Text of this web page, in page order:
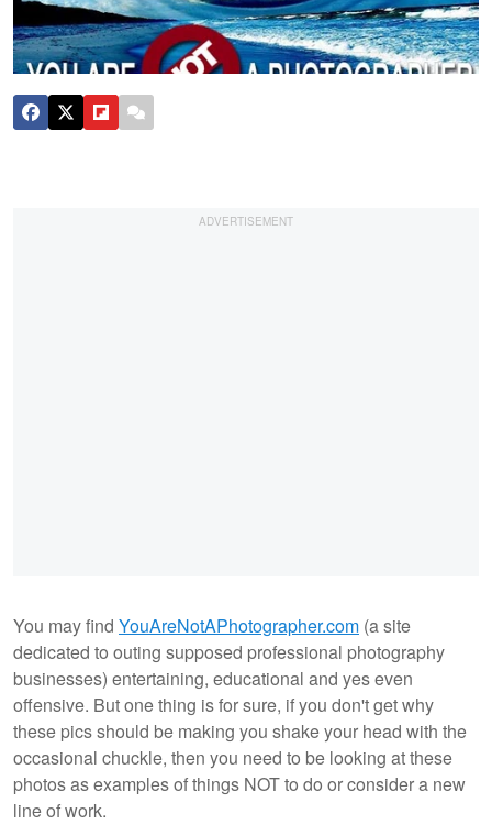
You may find YouAreNotAPhotographer.com (a site
dedicated to outing supposed professional photography
businesses) entertaining, educational and yes even
offensive. But one thing is for sure, if you don't get why
these pics should be making you shake your head with the
occasional chuckle, then you need to be looking at these
photos as examples of things NOT to do or consider a new
line of work.